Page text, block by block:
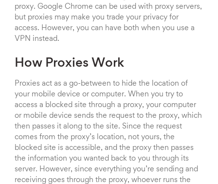
proxy. Google Chrome can be used with proxy servers,
but proxies may make you trade your privacy for
access. However, you can have both when you use a
VPN instead.
How Proxies Work
Proxies act as a go-between to hide the location of
your mobile device or computer. When you try to
access a blocked site through a proxy, your computer
or mobile device sends the request to the proxy, which
then passes it along to the site. Since the request
comes from the proxy’s location, not yours, the
blocked site is accessible, and the proxy then passes
the information you wanted back to you through its
server. However, since everything you’re sending and
receiving goes through the proxy, whoever runs the